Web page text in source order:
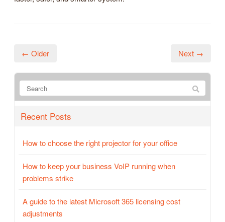
← Older Next →
Recent Posts
How to choose the right projector for your office
How to keep your business VoIP running when
problems strike
A guide to the latest Microsoft 365 licensing cost
adjustments